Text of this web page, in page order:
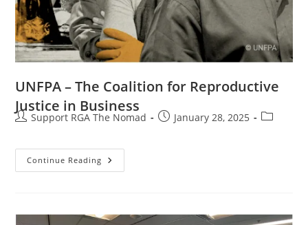
UNFPA – The Coalition for Reproductive
Justice in Business
Support RGA The Nomad January 28, 2025
Continue Reading